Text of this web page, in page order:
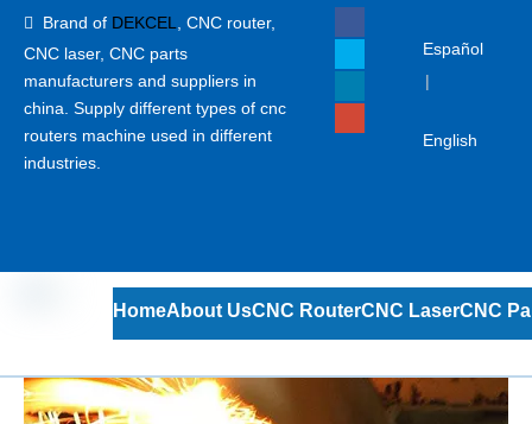
 Brand of DEKCEL
CNC router,
CNC laser, CNC parts
manufacturers and suppliers in
china. Supply different types of cnc
routers machine used in different
industries.
Español
|
English
HomeAbout UsCNC RouterCNC LaserCNC